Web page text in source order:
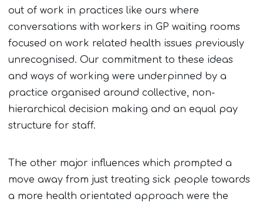
out of work in practices like ours where
conversations with workers in GP waiting rooms
focused on work related health issues previously
unrecognised. Our commitment to these ideas
and ways of working were underpinned by a
practice organised around collective, non-
hierarchical decision making and an equal pay
structure for staff.
The other major influences which prompted a
move away from just treating sick people towards
a more health orientated approach were the